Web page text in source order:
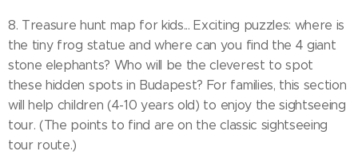
8. Treasure hunt map for kids... Exciting puzzles: where is
the tiny frog statue and where can you find the 4 giant
stone elephants? Who will be the cleverest to spot
these hidden spots in Budapest? For families, this section
will help children (4-10 years old) to enjoy the sightseeing
tour. (The points to find are on the classic sightseeing
tour route.)